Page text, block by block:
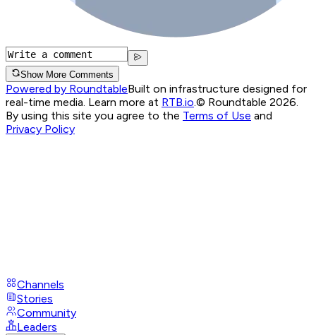
Show More Comments
Powered by RoundtableBuilt on infrastructure designed for
real-time media. Learn more at RTB.io © Roundtable 2026.
By using this site you agree to the Terms of Use and
Privacy Policy
Channels
Stories
Community
Leaders